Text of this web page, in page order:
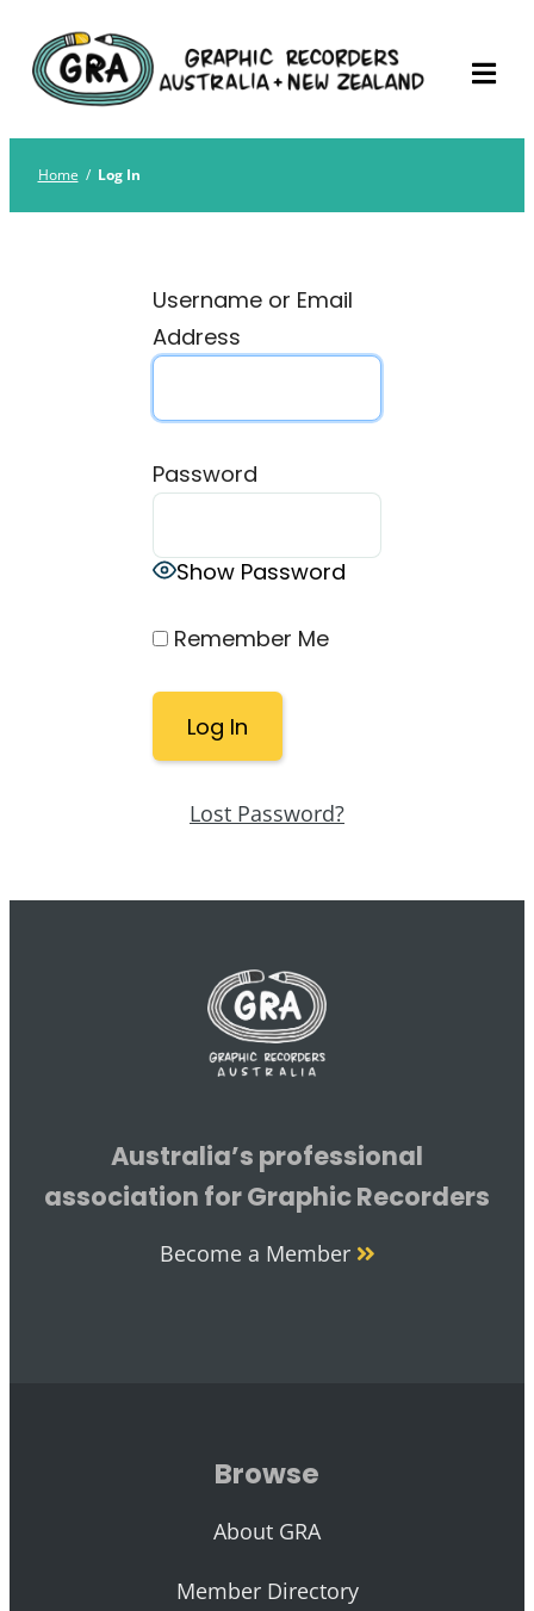
content
Graphic Recorders
Australia
The professional membership association for
Graphic Recorders in Australia & NZ
Home / Log In
Username or Email
Address
Password
Show Password
Remember Me
Lost Password?
Australia’s professional
association for Graphic Recorders
Become a Member
Browse
About GRA
Member Directory